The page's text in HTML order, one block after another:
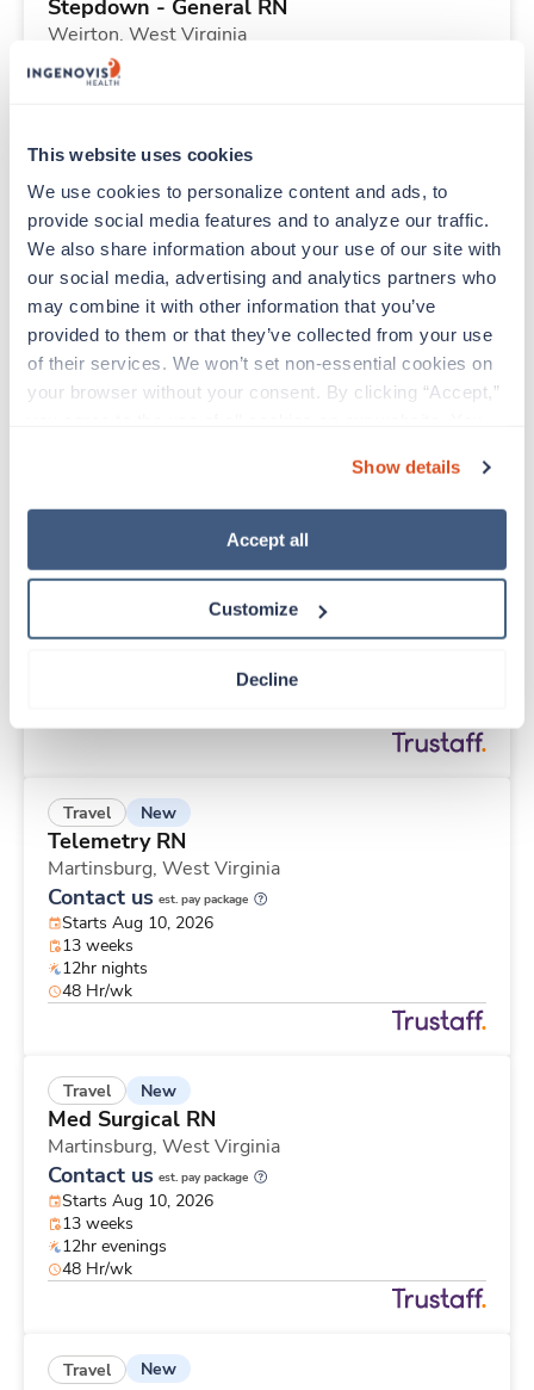
This website uses cookies
We use cookies to personalize content and ads, to
provide social media features and to analyze our traffic.
We also share information about your use of our site with
our social media, advertising and analytics partners who
may combine it with other information that you’ve
provided to them or that they’ve collected from your use
of their services. We won’t set non-essential cookies on
your browser without your consent. By clicking “Accept,”
“Decline.” For more details about our use of cookies and
how to exercise your choices, please read our Privacy
Show details
Accept all
Customize
Decline
Stepdown - General RN
Weirton, West Virginia
Contact us
Starts Aug 10, 2026
36 Hr/wk
Travel New
Emergency Room RN
Oakland,Maryland
Contact us est. pay package
Starts Aug 10, 2026
13 weeks
Emergency Room RN
Starts Aug 10, 2026
Travel New
Telemetry RN
Martinsburg, West Virginia
Contact us est. pay package
Starts Aug 10, 2026
13 weeks
12hr nights
48 Hr/wk
Travel New
Med Surgical RN
Martinsburg, West Virginia
Contact us est. pay package
Starts Aug 10, 2026
13 weeks
12hr evenings
48 Hr/wk
Travel New